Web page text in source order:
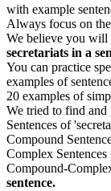
with example
Always focus on
We believe you will
secretariats in a
You can practice
examples of
20 examples of
We tried to find
Sentences of
Compound
Complex
Compound-
sentence.